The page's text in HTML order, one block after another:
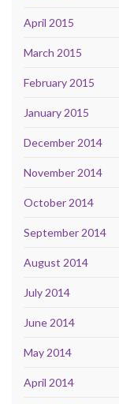
April 2015
March 2015
February 2015
January 2015
December 2014
November 2014
October 2014
September 2014
August 2014
July 2014
June 2014
May 2014
April 2014